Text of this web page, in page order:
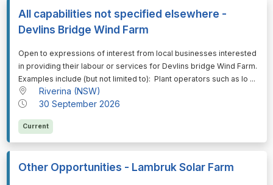
All capabilities not specified elsewhere -
Devlins Bridge Wind Farm
⁠⁠⁠Open to expressions of interest from local businesses interested
in providing their labour or services for Devlins bridge Wind Farm.
Examples include (but not limited to): Plant operators such as lo ...
Riverina (NSW)
30 September 2026
Current
Other Opportunities - Lambruk Solar Farm